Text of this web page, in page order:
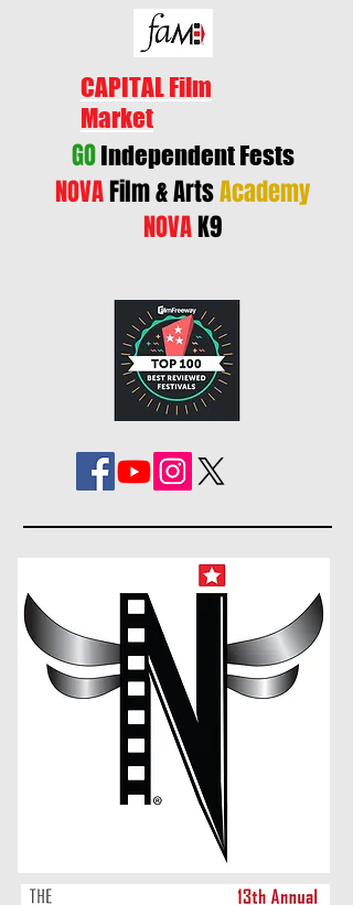
CAPITAL Film
Market
GOIndependent Fests
NOVAFilm & ArtsAcademy
NOVAK9